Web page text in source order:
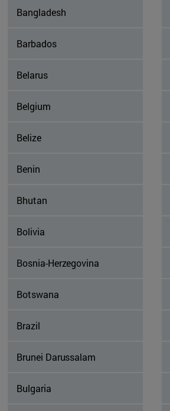
Bangladesh
Barbados
Belarus
Belgium
Belize
Benin
Bhutan
Bolivia
Bosnia-Herzegovina
Botswana
Brazil
Brunei Darussalam
Bulgaria